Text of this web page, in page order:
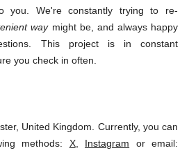
you. We're constantly trying to re-
waymight be, and always happy
This project is in constant
you check in often.
United Kingdom. Currently, you can
methods: X, Instagram or email: